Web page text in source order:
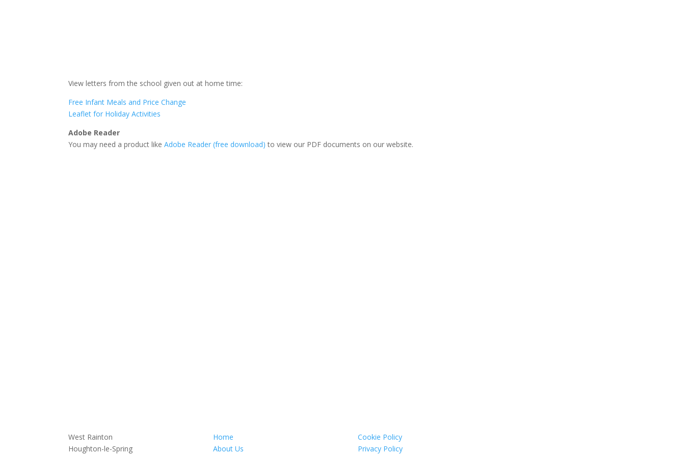
View letters from the school given out at home time:
Free Infant Meals and Price Change
Leaflet for Holiday Activities
Adobe Reader
You may need a product likeAdobe Reader (free download) to view our PDF documents on our website.
West Rainton
Houghton-le-Spring
Home
About Us
Cookie Policy
Privacy Policy